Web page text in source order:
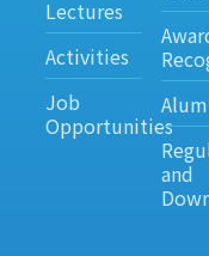
Lectures
Activities
Job
Opportunities
and